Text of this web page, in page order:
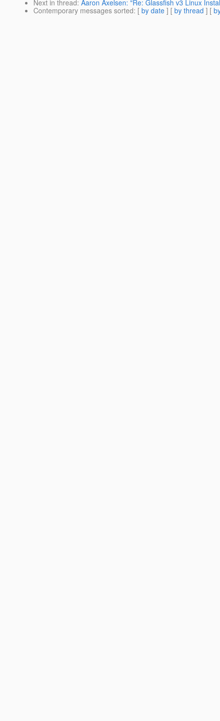
Next in thread: Aaron Axelsen: "Re: Glassfish v3 Linux
Contemporary messages sorted: [ by date ] [ by thread ] [